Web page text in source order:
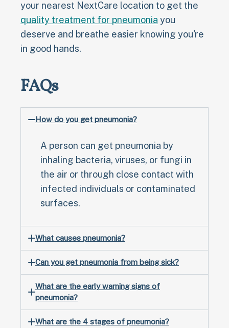
your nearest NextCare location to get the
quality treatment for pneumonia you
deserve and breathe easier knowing you're
in good hands.
FAQs
How do you get pneumonia?
A person can get pneumonia by
inhaling bacteria, viruses, or fungi in
the air or through close contact with
infected individuals or contaminated
surfaces.
What causes pneumonia?
Can you get pneumonia from being sick?
What are the early warning signs of
pneumonia?
What are the 4 stages of pneumonia?